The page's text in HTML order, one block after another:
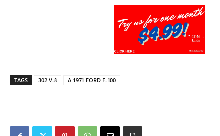
TAGS 302 V-8 A 1971 FORD F-100